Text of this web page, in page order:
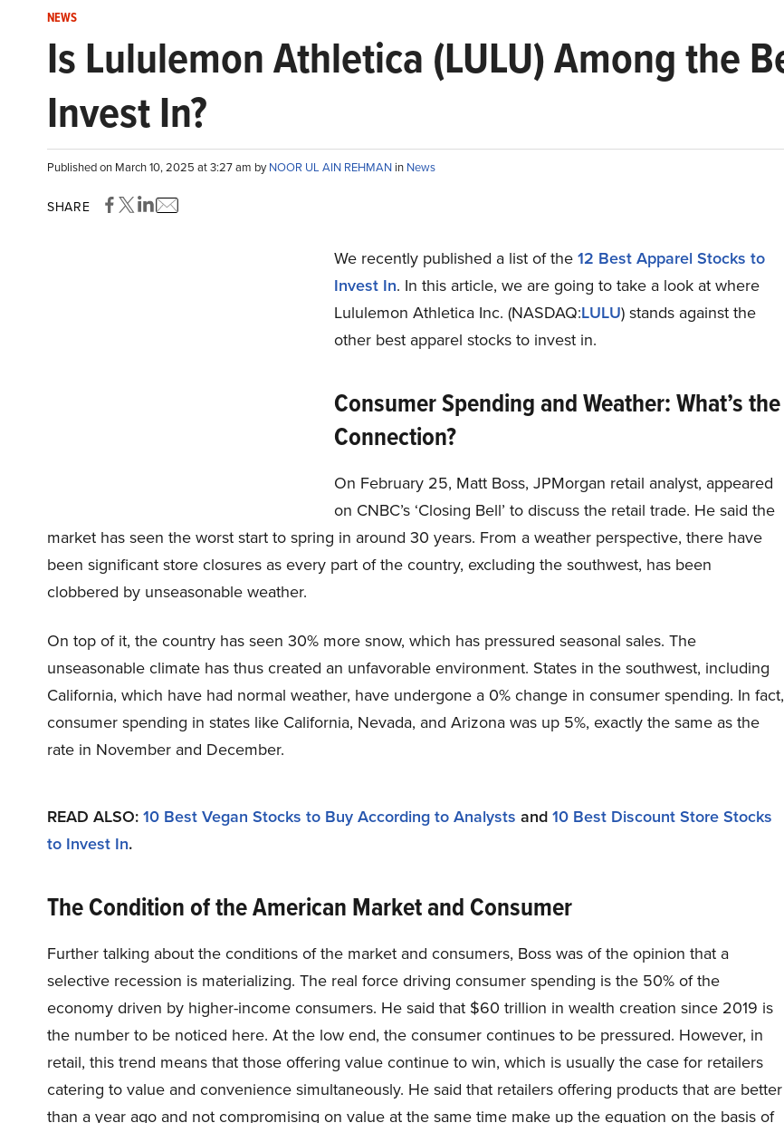
NEWS
Is Lululemon Athletica (LULU) Among the
Invest In?
Published on March 10, 2025 at 3:27 am byNOOR UL AIN REHMAN in News
SHARE
We recently published a list of the 12 Best Apparel Stocks to
Invest In. In this article, we are going to take a look at where
Lululemon Athletica Inc. (NASDAQ:LULU) stands against the
other best apparel stocks to invest in.
Consumer Spending and Weather: What’s the
Connection?
On February 25, Matt Boss, JPMorgan retail analyst, appeared
on CNBC’s ‘Closing Bell’ to discuss the retail trade. He said the
market has seen the worst start to spring in around 30 years. From a weather perspective, there have
been significant store closures as every part of the country, excluding the southwest, has been
clobbered by unseasonable weather.
On top of it, the country has seen 30% more snow, which has pressured seasonal sales. The
unseasonable climate has thus created an unfavorable environment. States in the southwest, including
California, which have had normal weather, have undergone a 0% change in consumer spending. In fact,
consumer spending in states like California, Nevada, and Arizona was up 5%, exactly the same as the
rate in November and December.
READ ALSO: 10 Best Vegan Stocks to Buy According to Analysts and 10 Best Discount Store Stocks
to Invest In.
The Condition of the American Market and Consumer
Further talking about the conditions of the market and consumers, Boss was of the opinion that a
selective recession is materializing. The real force driving consumer spending is the 50% of the
economy driven by higher-income consumers. He said that $60 trillion in wealth creation since 2019 is
the number to be noticed here. At the low end, the consumer continues to be pressured. However, in
retail, this trend means that those offering value continue to win, which is usually the case for retailers
catering to value and convenience simultaneously. He said that retailers offering products that are better
than a year ago and not compromising on value at the same time make up the equation on the basis of